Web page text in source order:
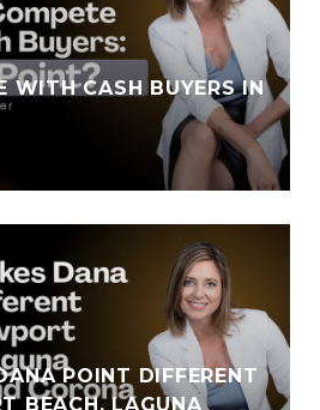
WITH CASH BUYERS IN
POINT DIFFERENT
BEACH, LAGUNA